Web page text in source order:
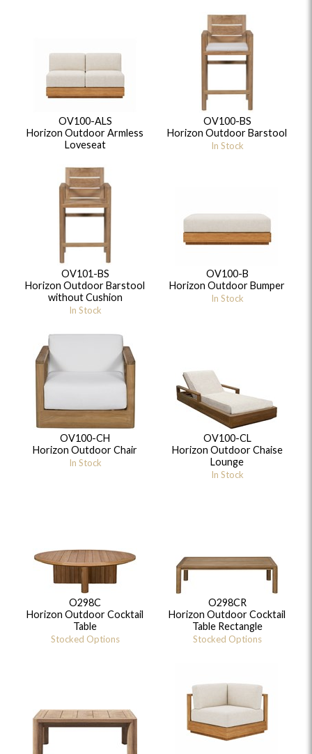
OV100-ALS
Horizon Outdoor Armless
Loveseat
OV100-BS
Horizon Outdoor Barstool
In Stock
OV101-BS
Horizon Outdoor Barstool
without Cushion
In Stock
OV100-B
Horizon Outdoor Bumper
In Stock
OV100-CH
Horizon Outdoor Chair
In Stock
OV100-CL
Horizon Outdoor Chaise
Lounge
In Stock
O298C
Horizon Outdoor Cocktail
Table
Stocked Options
O298CR
Horizon Outdoor Cocktail
Table Rectangle
Stocked Options